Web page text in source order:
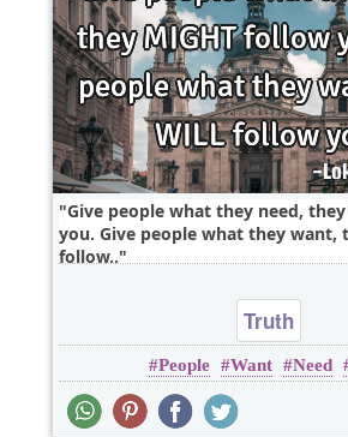
Give people what they need,
you. Give people what they want,
follow..
Truth
People Want Need